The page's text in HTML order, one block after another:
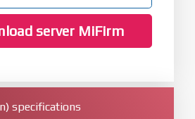
server MiFirm
specifications